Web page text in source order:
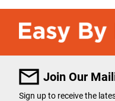
Join Our
Sign up to receive the